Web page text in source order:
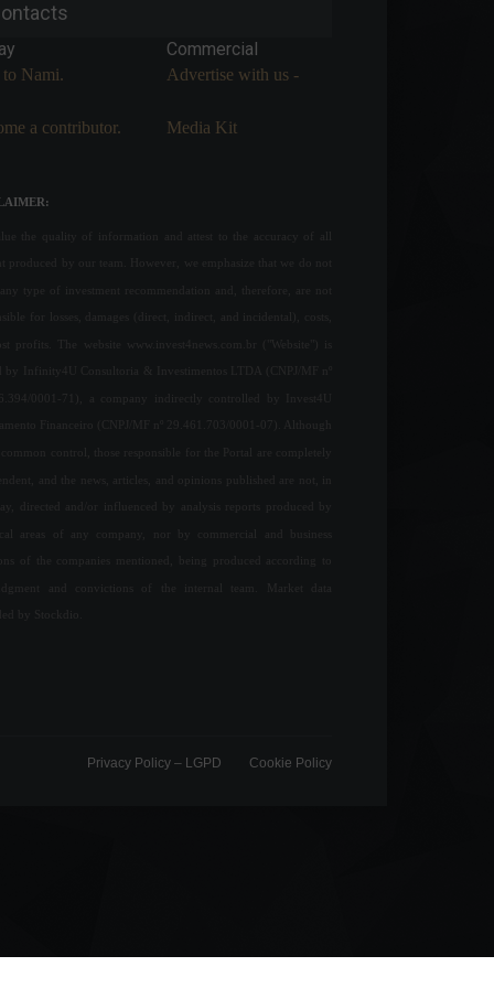
Nami.
a contributor.
Commercial
Advertise with us -
Media Kit
the quality of information and attest to the accuracy of all
profits. The website www.invest4news.com.br ("Website") is
by Infinity4U Consultoria & Investimentos LTDA (CNPJ/MF nº
Financeiro (CNPJ/MF nº 29.461.703/0001-07). Although
and convictions of the internal team. Market data
by Stockdio.
Privacy Policy – ​​LGPD Cookie Policy